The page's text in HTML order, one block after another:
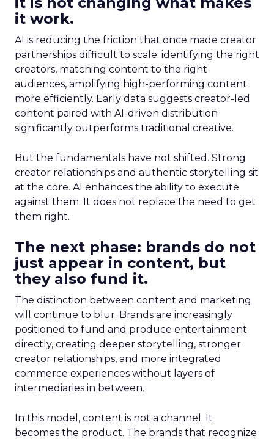
it work.
AI is reducing the friction that once made creator
partnerships difficult to scale: identifying the right
creators, matching content to the right
audiences, amplifying high-performing content
more efficiently. Early data suggests creator-led
content paired with AI-driven distribution
significantly outperforms traditional creative.
But the fundamentals have not shifted. Strong
creator relationships and authentic storytelling sit
at the core. AI enhances the ability to execute
against them. It does not replace the need to get
them right.
The next phase: brands do not
just appear in content, but
they also fund it.
The distinction between content and marketing
will continue to blur. Brands are increasingly
positioned to fund and produce entertainment
directly, creating deeper storytelling, stronger
creator relationships, and more integrated
commerce experiences without layers of
intermediaries in between.
In this model, content is not a channel. It
becomes the product. The brands that recognize